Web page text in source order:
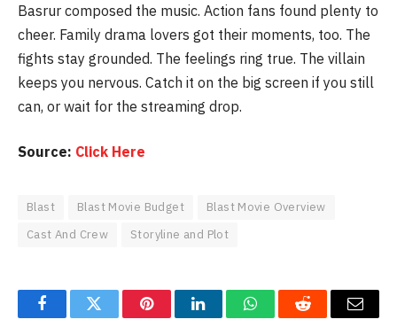
Basrur composed the music. Action fans found plenty to
cheer. Family drama lovers got their moments, too. The
fights stay grounded. The feelings ring true. The villain
keeps you nervous. Catch it on the big screen if you still
can, or wait for the streaming drop.
Source: Click Here
Blast Blast Movie Budget
Blast Movie Overview
Cast And Crew
Storyline and Plot
FacebookTwitter PinterestLinkedInWhatsAppReddit Email